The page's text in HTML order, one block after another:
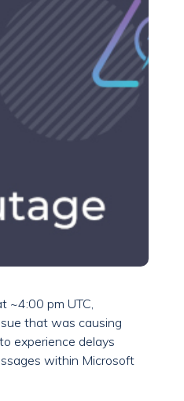
~4:00 pm UTC,
that was causing
experience delays
within Microsoft